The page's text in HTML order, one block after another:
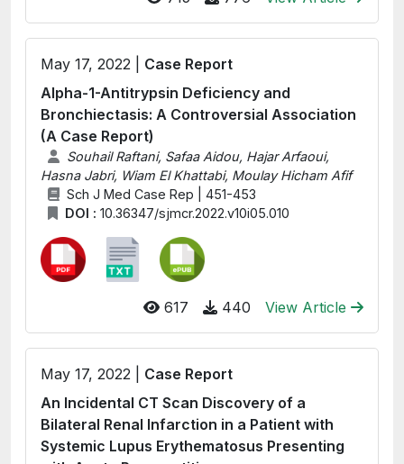
May 17, 2022 | Case Report
Alpha-1-Antitrypsin Deficiency and
Bronchiectasis: A Controversial Association
(A Case Report)
Souhail Raftani, Safaa Aidou, Hajar Arfaoui,
Hasna Jabri, Wiam El Khattabi, Moulay Hicham Afif
Sch J Med Case Rep | 451-453
DOI : 10.36347/sjmcr.2022.v10i05.010
617 440 View Article
May 17, 2022 | Case Report
An Incidental CT Scan Discovery of a
Bilateral Renal Infarction in a Patient with
Systemic Lupus Erythematosus Presenting